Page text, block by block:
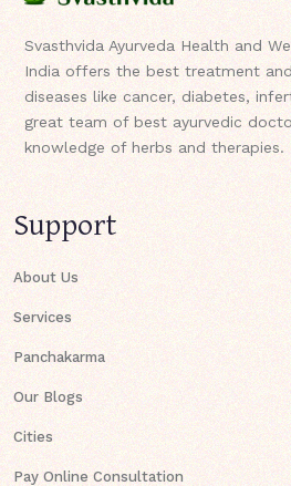
Svasthvida Ayurveda Health and
India offers the best treatment
diseases like cancer, diabetes,
great team of best ayurvedic
knowledge of herbs and therapies.
Support
About Us
Services
Panchakarma
Our Blogs
Cities
Pay Online Consultation